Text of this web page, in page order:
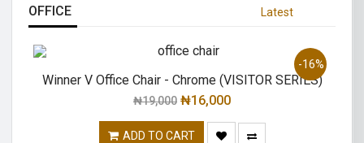
OFFICE Latest
-16%
Winner V Office Chair - Chrome (VISITOR SERIES)
₦19,000 ₦16,000
ADD TO CART